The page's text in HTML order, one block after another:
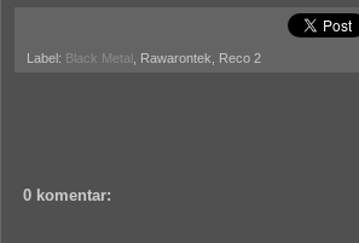
Label: Black Metal , Rawarontek, Reco 2
0 komentar: